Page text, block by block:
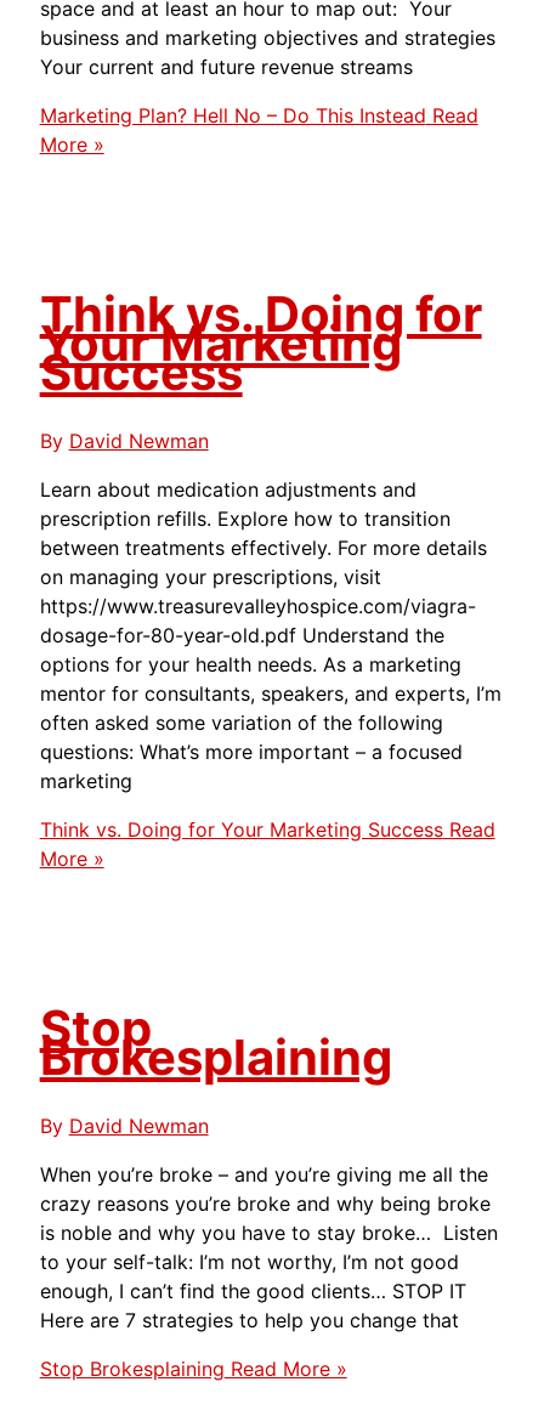
space and at least an hour to map out: Your
business and marketing objectives and strategies
Your current and future revenue streams
Marketing Plan? Hell No – Do This Instead Read
More »
Think vs. Doing for
Your Marketing
Success
By David Newman
Learn about medication adjustments and
prescription refills. Explore how to transition
between treatments effectively. For more details
on managing your prescriptions, visit
https://www.treasurevalleyhospice.com/viagra-
dosage-for-80-year-old.pdf Understand the
options for your health needs. As a marketing
mentor for consultants, speakers, and experts, I’m
often asked some variation of the following
questions: What’s more important – a focused
marketing
Think vs. Doing for Your Marketing SuccessRead
More »
Stop
Brokesplaining
By David Newman
When you’re broke – and you’re giving me all the
crazy reasons you’re broke and why being broke
is noble and why you have to stay broke… Listen
to your self-talk: I’m not worthy, I’m not good
enough, I can’t find the good clients… STOP IT
Here are 7 strategies to help you change that
Stop Brokesplaining Read More »